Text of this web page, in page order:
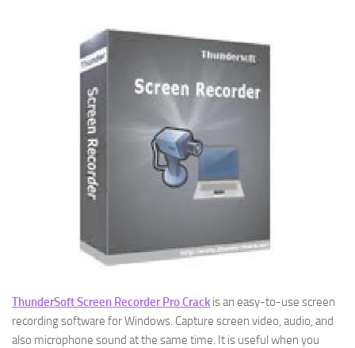
ThunderSoft Screen Recorder Pro Crack is an easy-to-use screen
recording software for Windows. Capture screen video, audio, and
also microphone sound at the same time. It is useful when you